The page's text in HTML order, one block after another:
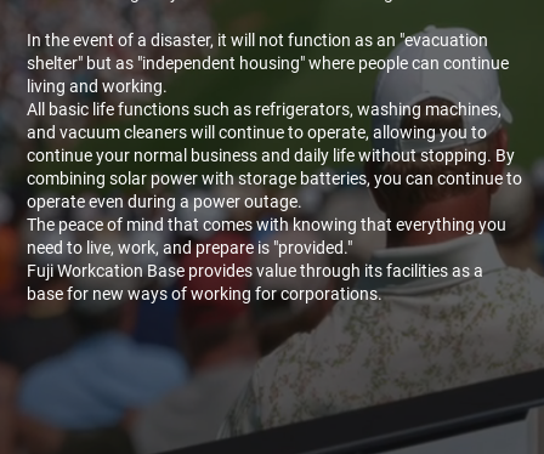
In the event of a disaster, it will not function as an "evacuation
shelter" but as "independent housing" where people can continue
living and working.
All basic life functions such as refrigerators, washing machines,
and vacuum cleaners will continue to operate, allowing you to
continue your normal business and daily life without stopping. By
combining solar power with storage batteries, you can continue to
operate even during a power outage.
The peace of mind that comes with knowing that everything you
need to live, work, and prepare is "provided."
Fuji Workcation Base provides value through its facilities as a
base for new ways of working for corporations.